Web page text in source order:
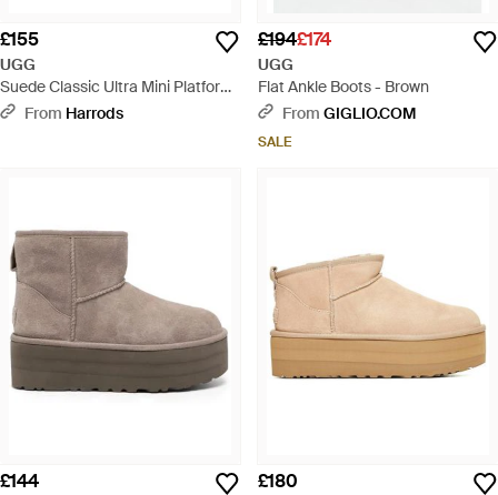
£155
UGG
Suede Classic Ultra Mini Platform
Boots - Brown
From Harrods
£194£174
UGG
Flat Ankle Boots - Brown
From GIGLIO.COM
SALE
£144 £180